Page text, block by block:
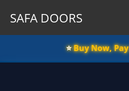
SAFA DOORS
⭐️Buy Now,